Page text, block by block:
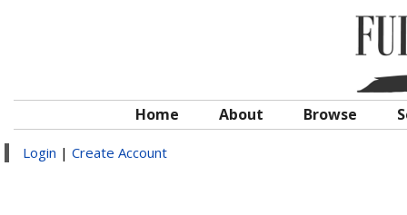
Home About Browse
Login | Create Account